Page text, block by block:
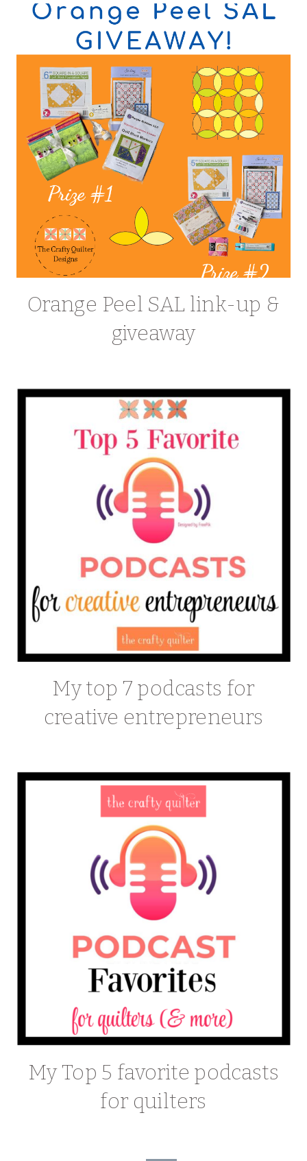
Orange Peel SAL link-up &
giveaway
My top 7 podcasts for
creative entrepreneurs
My Top 5 favorite podcasts
for quilters